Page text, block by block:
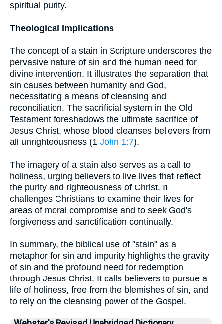
spiritual purity.
Theological Implications
The concept of a stain in Scripture underscores the
pervasive nature of sin and the human need for
divine intervention. It illustrates the separation that
sin causes between humanity and God,
necessitating a means of cleansing and
reconciliation. The sacrificial system in the Old
Testament foreshadows the ultimate sacrifice of
Jesus Christ, whose blood cleanses believers from
all unrighteousness (1 John 1:7).
The imagery of a stain also serves as a call to
holiness, urging believers to live lives that reflect
the purity and righteousness of Christ. It
challenges Christians to examine their lives for
areas of moral compromise and to seek God's
forgiveness and sanctification continually.
In summary, the biblical use of "stain" as a
metaphor for sin and impurity highlights the gravity
of sin and the profound need for redemption
through Jesus Christ. It calls believers to pursue a
life of holiness, free from the blemishes of sin, and
to rely on the cleansing power of the Gospel.